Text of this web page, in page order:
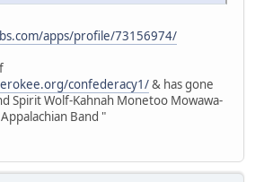
apps/profile/73156974/
confederacy1/& has gone
Spirit Wolf-Kahnah Monetoo Mowawa-
Band "